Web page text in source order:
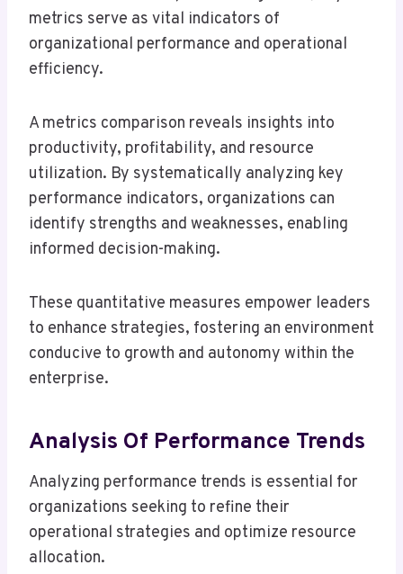
metrics serve as vital indicators of
organizational performance and operational
efficiency.
A metrics comparison reveals insights into
productivity, profitability, and resource
utilization. By systematically analyzing key
performance indicators, organizations can
identify strengths and weaknesses, enabling
informed decision-making.
These quantitative measures empower leaders
to enhance strategies, fostering an environment
conducive to growth and autonomy within the
enterprise.
Analysis Of Performance Trends
Analyzing performance trends is essential for
organizations seeking to refine their
operational strategies and optimize resource
allocation.